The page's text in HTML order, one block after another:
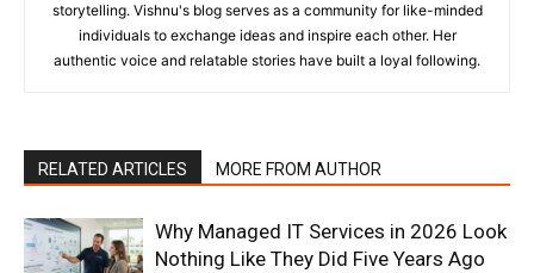
storytelling. Vishnu's blog serves as a community for like-minded
individuals to exchange ideas and inspire each other. Her
authentic voice and relatable stories have built a loyal following.
RELATED ARTICLES MORE FROM AUTHOR
Why Managed IT Services in 2026 Look
Nothing Like They Did Five Years Ago